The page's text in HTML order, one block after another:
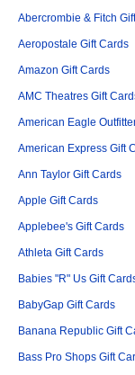
Abercrombie & Fitch
Aeropostale Gift Cards
Amazon Gift Cards
AMC Theatres Gift
American Eagle
American Express Gift
Ann Taylor Gift Cards
Apple Gift Cards
Applebee's Gift Cards
Athleta Gift Cards
Babies "R" Us Gift
BabyGap Gift Cards
Banana Republic Gift
Bass Pro Shops Gift